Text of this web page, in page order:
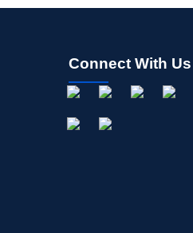
Connect With Us